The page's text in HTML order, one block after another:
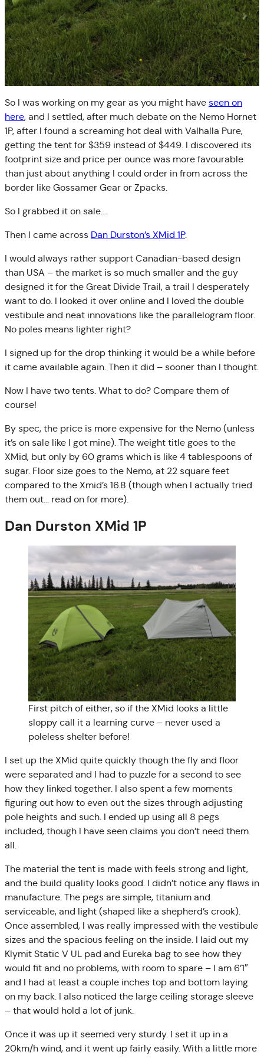
So I was working on my gear as you might have seen on
here, and I settled, after much debate on the Nemo Hornet
1P, after I found a screaming hot deal with Valhalla Pure,
getting the tent for $359 instead of $449. I discovered its
footprint size and price per ounce was more favourable
than just about anything I could order in from across the
border like Gossamer Gear or Zpacks.
So I grabbed it on sale…
Then I came across Dan Durston’s XMid 1P.
I would always rather support Canadian-based design
than USA – the market is so much smaller and the guy
designed it for the Great Divide Trail, a trail I desperately
want to do. I looked it over online and I loved the double
vestibule and neat innovations like the parallelogram floor.
No poles means lighter right?
I signed up for the drop thinking it would be a while before
it came available again. Then it did – sooner than I thought.
Now I have two tents. What to do? Compare them of
course!
By spec, the price is more expensive for the Nemo (unless
it’s on sale like I got mine). The weight title goes to the
XMid, but only by 60 grams which is like 4 tablespoons of
sugar. Floor size goes to the Nemo, at 22 square feet
compared to the Xmid’s 16.8 (though when I actually tried
them out… read on for more).
Dan Durston XMid 1P
First pitch of either, so if the XMid looks a little
sloppy call it a learning curve – never used a
poleless shelter before!
I set up the XMid quite quickly though the fly and floor
were separated and I had to puzzle for a second to see
how they linked together. I also spent a few moments
figuring out how to even out the sizes through adjusting
pole heights and such. I ended up using all 8 pegs
included, though I have seen claims you don’t need them
all.
The material the tent is made with feels strong and light,
and the build quality looks good. I didn’t notice any flaws in
manufacture. The pegs are simple, titanium and
serviceable, and light (shaped like a shepherd’s crook).
Once assembled, I was really impressed with the vestibule
sizes and the spacious feeling on the inside. I laid out my
Klymit Static V UL pad and Eureka bag to see how they
would fit and no problems, with room to spare – I am 6’1″
and I had at least a couple inches top and bottom laying
on my back. I also noticed the large ceiling storage sleeve
– that would hold a lot of junk.
Once it was up it seemed very sturdy. I set it up in a
20km/h wind, and it went up fairly easily. With a little more